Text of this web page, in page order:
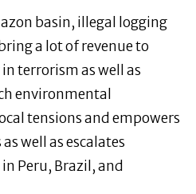
basin, illegal logging
a lot of revenue to
terrorism as well as
environmental
tensions and empowers
well as escalates
Peru, Brazil, and